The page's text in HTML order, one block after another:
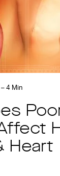
4 Min
Heart